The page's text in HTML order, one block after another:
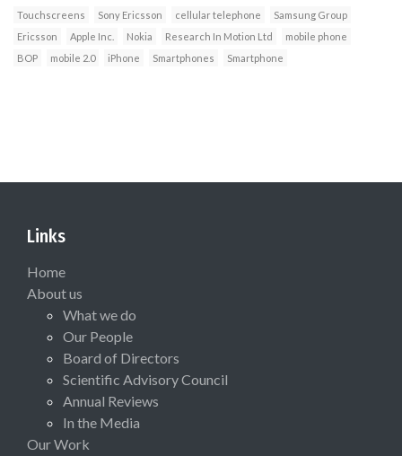
Touchscreens Sony Ericsson cellular telephone
Samsung Group
Ericsson
Apple Inc. Nokia Research In Motion Ltd
mobile phone
BOP
mobile 2.0 iPhone Smartphones Smartphone
Links
Home
About us
What we do
Our People
Board of Directors
Scientific Advisory Council
Annual Reviews
In the Media
Our Work